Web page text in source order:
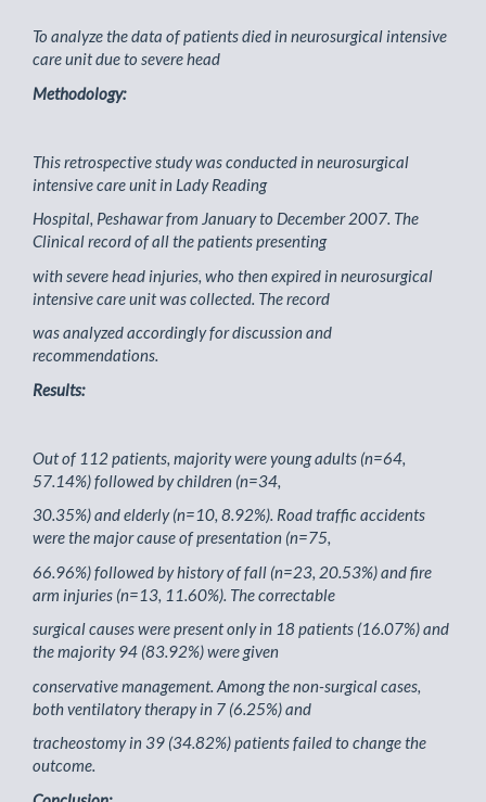
To analyze the data of patients died in neurosurgical intensive
care unit due to severe head
Methodology:
This retrospective study was conducted in neurosurgical
intensive care unit in Lady Reading
Hospital, Peshawar from January to December 2007. The
Clinical record of all the patients presenting
with severe head injuries, who then expired in neurosurgical
intensive care unit was collected. The record
was analyzed accordingly for discussion and
recommendations.
Results:
Out of 112 patients, majority were young adults (n=64,
57.14%) followed by children (n=34,
30.35%) and elderly (n=10, 8.92%). Road traffic accidents
were the major cause of presentation (n=75,
66.96%) followed by history of fall (n=23, 20.53%) and fire
arm injuries (n=13, 11.60%). The correctable
surgical causes were present only in 18 patients (16.07%) and
the majority 94 (83.92%) were given
conservative management. Among the non-surgical cases,
both ventilatory therapy in 7 (6.25%) and
tracheostomy in 39 (34.82%) patients failed to change the
outcome.